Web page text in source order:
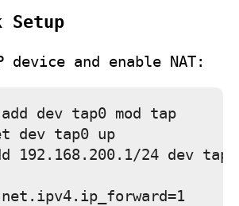
Setup
device and enable NAT:
dev tap0 mod tap
dev tap0 up
192.168.200.1/24 dev tap0